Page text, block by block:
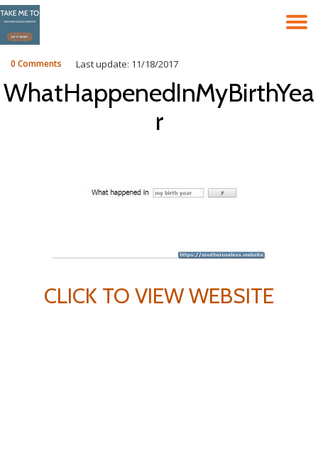
Skip
to
content
Last update: 11/18/2017
0 Comments
WhatHappenedInMyBirthYea
r
CLICK TO VIEW WEBSITE